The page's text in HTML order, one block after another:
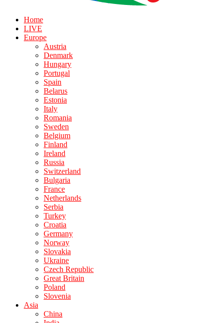
Home
LIVE
Europe
Austria
Denmark
Hungary
Portugal
Spain
Belarus
Estonia
Italy
Romania
Sweden
Belgium
Finland
Ireland
Russia
Switzerland
Bulgaria
France
Netherlands
Serbia
Turkey
Croatia
Germany
Norway
Slovakia
Ukraine
Czech Republic
Great Britain
Poland
Slovenia
Asia
China